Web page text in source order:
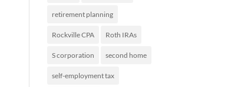
retirement planning
Rockville CPA Roth IRAs
S corporation second home
self-employment tax